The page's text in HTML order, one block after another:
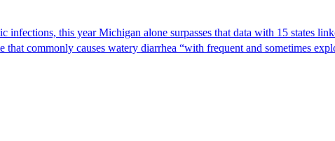
infections, this year Michigan alone surpasses that data with 15 states
that commonly causes watery diarrhea “with frequent and sometimes